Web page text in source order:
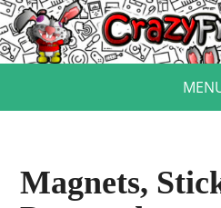
Magnets,